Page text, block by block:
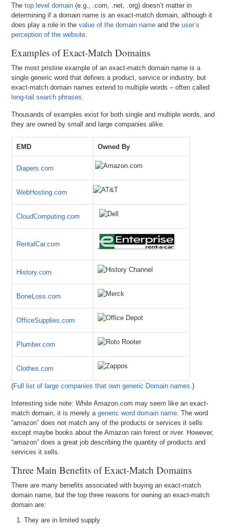
Thetop level domain (e.g., .com, .net, .org) doesn’t matter in
determining if a domain name is an exact-match domain, although it
does play a role in thevalue of the domain name and theuser’s
perception of the website
Examples of Exact-Match Domains
The most pristine example of an exact-match domain name is a
single generic word that defines a product, service or industry, but
exact-match domain names extend to multiple words – often called
long-tail search phrases
Thousands of examples exist for both single and multiple words, and
they are owned by small and large companies alike.
EMD Owned By
Diapers.com
WebHosting.com
CloudComputing.com
RentalCar.com
History.com
BoneLoss.com
OfficeSupplies.com
Plumber.com
Clothes.com
(Full list of large companies that own generic Domain names .)
Interesting side note: While Amazon.com may seem like an exact-
match domain, it is merely ageneric word domain name . The word
“amazon” does not match any of the products or services it sells
except maybe books about the Amazon rain forest or river. However,
“amazon” does a great job describing the quantity of products and
services it sells.
Three Main Benefits of Exact-Match Domains
There are many benefits associated with buying an exact-match
domain name, but the top three reasons for owning an exact-match
domain are:
They are in limited supply